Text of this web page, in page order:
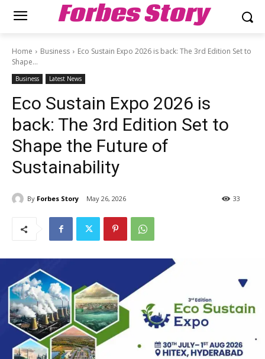
Forbes Story
Home Business
Eco Sustain Expo 2026 is back: The 3rd Edition Set to
Shape...
Business Latest News
Eco Sustain Expo 2026 is
back: The 3rd Edition Set to
Shape the Future of
Sustainability
By Forbes Story May 26, 2026 33